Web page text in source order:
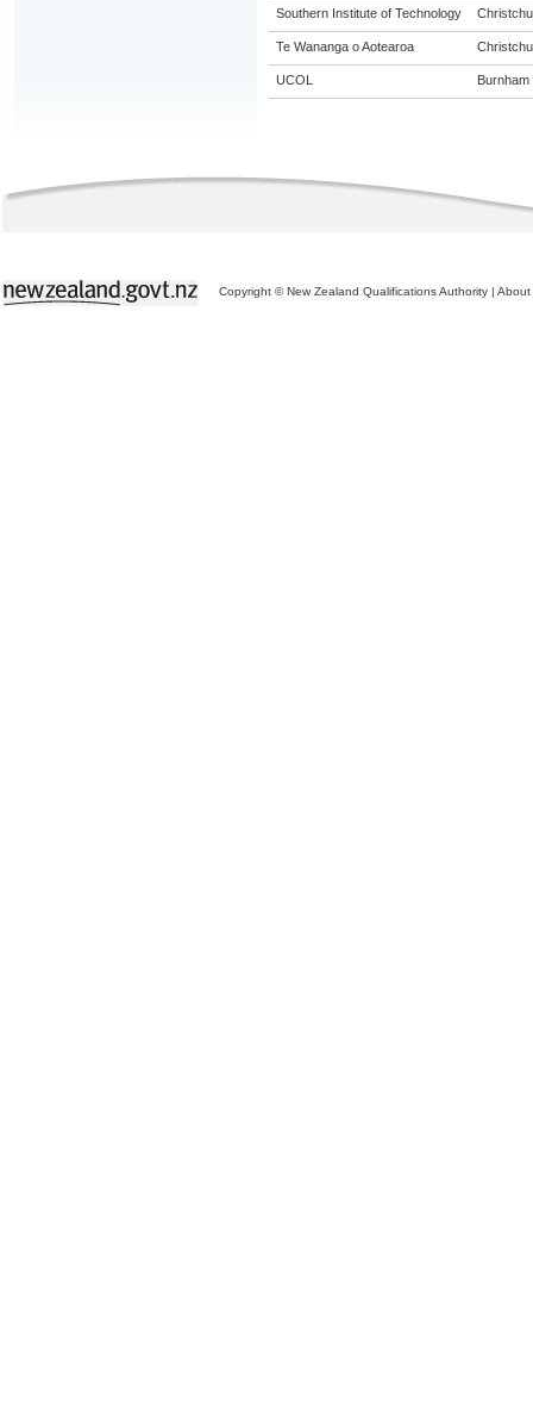
Southern Institute of Technology
Te Wananga o Aotearoa
UCOL Burnham
Copyright © New Zealand Qualifications Authority | About